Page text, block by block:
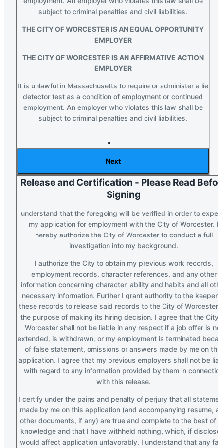
subject to criminal penalties and civil liabilities.
THE CITY OF WORCESTER IS AN EQUAL OPPORTUNITY
EMPLOYER
THE CITY OF WORCESTER IS AN AFFIRMATIVE ACTION
EMPLOYER
It is unlawful in Massachusetts to require or administer a lie
detector test as a condition of employment or continued
employment. An employer who violates this law shall be
subject to criminal penalties and civil liabilities.
Section 2 of 3 in this document
Release and Certification - Please Read
Signing
I understand that the foregoing will be verified in order to
my application for employment with the City of Worcester. I
hereby authorize the City of Worcester to conduct a full
investigation into my background.
I authorize the City to obtain my previous work records,
employment records, character references, and any other
information concerning character, ability and habits and all
necessary information. Further I grant authority to the
these records to release said records to the City of
the purpose of making its hiring decision. I agree that the
Worcester shall not be liable in any respect if a job offer is
extended, is withdrawn, or my employment is terminated
of false statement, omissions or answers made by me on
application. I agree that my previous employers shall not be
with regard to any information provided by them in
with this release.
I certify under the pains and penalty of perjury that all
made by me on this application (and accompanying resume,
other documents, if any) are true and complete to the best of
knowledge and that I have withheld nothing, which, if
would affect application unfavorably. I understand that any